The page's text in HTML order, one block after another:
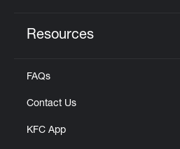
Resources
FAQs
Contact Us
KFC App